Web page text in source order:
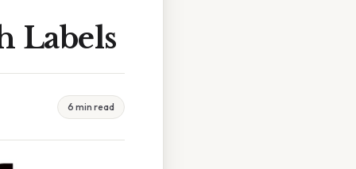
Labels
6 min read